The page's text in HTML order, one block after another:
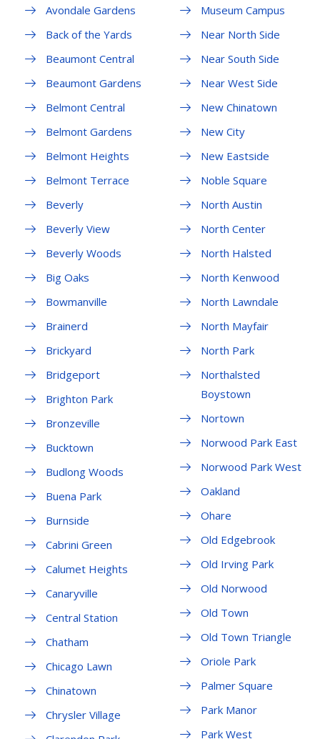
Avondale Gardens
Back of the Yards
Beaumont Central
Beaumont Gardens
Belmont Central
Belmont Gardens
Belmont Heights
Belmont Terrace
Beverly
Beverly View
Beverly Woods
Big Oaks
Bowmanville
Brainerd
Brickyard
Bridgeport
Brighton Park
Bronzeville
Bucktown
Budlong Woods
Buena Park
Burnside
Cabrini Green
Calumet Heights
Canaryville
Central Station
Chatham
Chicago Lawn
Chinatown
Chrysler Village
Museum Campus
Near North Side
Near South Side
Near West Side
New Chinatown
New City
New Eastside
Noble Square
North Austin
North Center
North Halsted
North Kenwood
North Lawndale
North Mayfair
North Park
Northalsted
Boystown
Nortown
Norwood Park East
Norwood Park West
Oakland
Ohare
Old Edgebrook
Old Irving Park
Old Norwood
Old Town
Old Town Triangle
Oriole Park
Palmer Square
Park Manor
Park West